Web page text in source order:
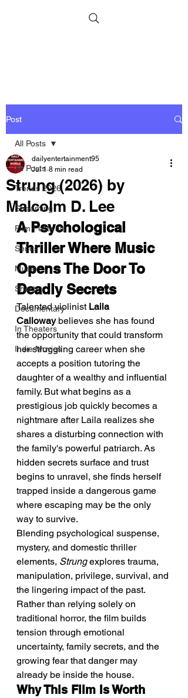
Post
All Posts
Trends 2026
Streaming
Film Festivals
Series
Music
Shorts
Documentary
In Theaters
Indie Movies
All Posts
Strung (2026) by
Malcolm D. Lee
dailyentertainment95
Jul 1 8 min read
A Psychological
Thriller Where Music
Opens The Door To
Deadly Secrets
Talented violinist Laila
Calloway believes she has found
the opportunity that could transform
her struggling career when she
accepts a position tutoring the
daughter of a wealthy and influential
family. But what begins as a
prestigious job quickly becomes a
nightmare after Laila realizes she
shares a disturbing connection with
the family's powerful patriarch. As
hidden secrets surface and trust
begins to unravel, she finds herself
trapped inside a dangerous game
where escaping may be the only
way to survive.
Blending psychological suspense,
mystery, and domestic thriller
elements, Strung explores trauma,
manipulation, privilege, survival, and
the lingering impact of the past.
Rather than relying solely on
traditional horror, the film builds
tension through emotional
uncertainty, family secrets, and the
growing fear that danger may
already be inside the house.
Why This Film Is Worth